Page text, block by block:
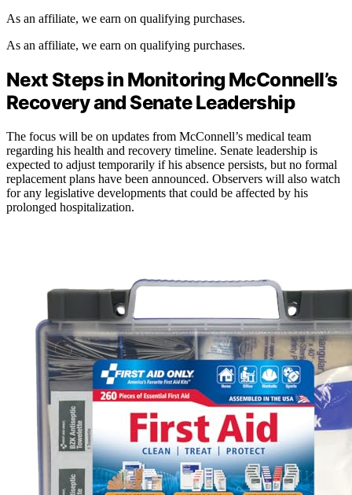
As an affiliate, we earn on qualifying purchases.
As an affiliate, we earn on qualifying purchases.
Next Steps in Monitoring McConnell’s
Recovery and Senate Leadership
The focus will be on updates from McConnell’s medical team
regarding his health and recovery timeline. Senate leadership is
expected to adjust temporarily if his absence persists, but no formal
replacement plans have been announced. Observers will also watch
for any legislative developments that could be affected by his
prolonged hospitalization.